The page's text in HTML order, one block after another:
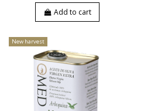
Add to cart
New harvest